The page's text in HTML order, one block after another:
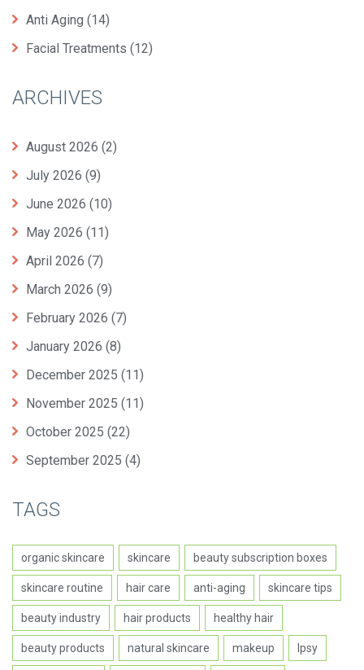
Anti Aging (14)
Facial Treatments (12)
ARCHIVES
August 2026 (2)
July 2026 (9)
June 2026 (10)
May 2026 (11)
April 2026 (7)
March 2026 (9)
February 2026 (7)
January 2026 (8)
December 2025 (11)
November 2025 (11)
October 2025 (22)
September 2025 (4)
TAGS
organic skincare skincare beauty subscription boxes
skincare routine hair care anti-aging skincare tips
beauty industry hair products healthy hair
beauty products natural skincare makeup Ipsy